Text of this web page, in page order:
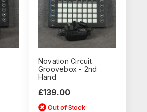
Novation Circuit
Groovebox - 2nd
Hand
£139.00
Out of Stock